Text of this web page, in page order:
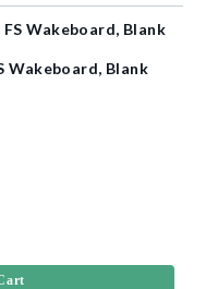
Wakeboard, Blank